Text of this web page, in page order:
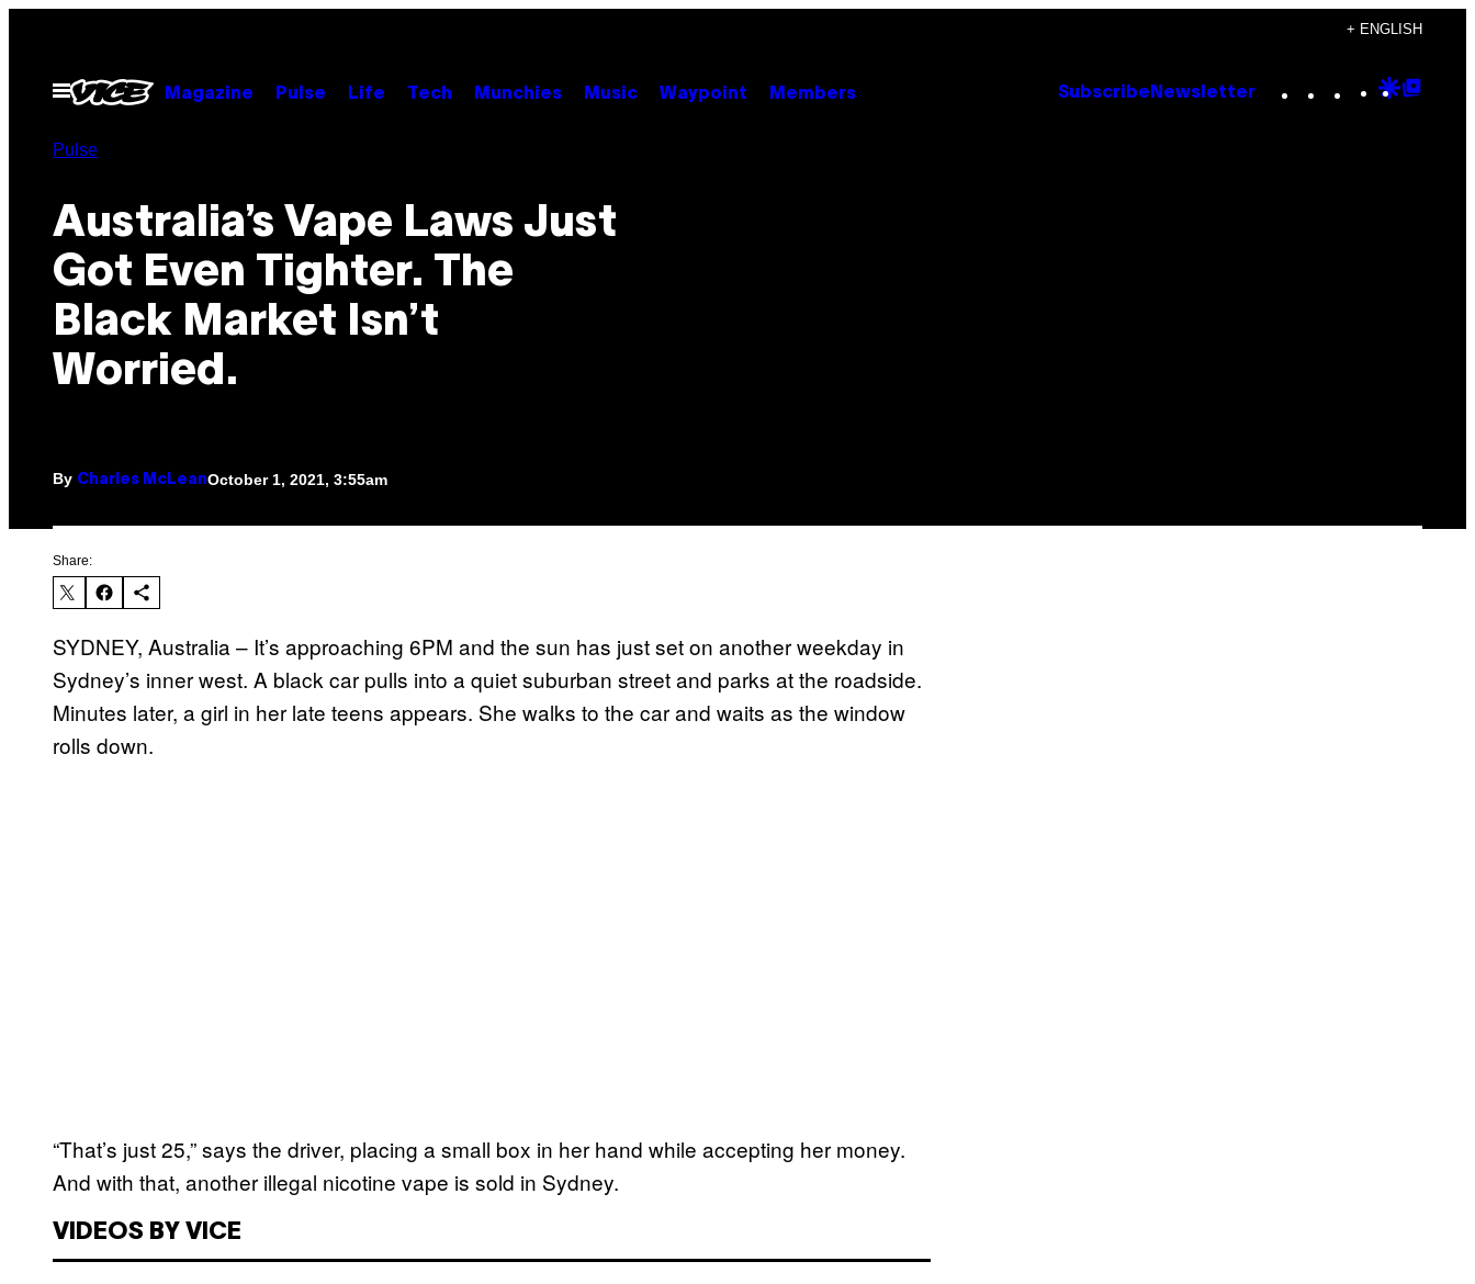
content
+ ENGLISH
Open
Menu
Magazine Pulse Life Tech Munchies Music Waypoint Members Subscribe Newsletter Instagram
TikTok
YouTube
Google
Pulse
Australia’s Vape Laws Just
Got Even Tighter. The
Black Market Isn’t
Worried.
By Charles McLeanOctober 1, 2021, 3:55am
Share:
SYDNEY, Australia – It’s approaching 6PM and the sun has just set on another weekday in
Sydney’s inner west. A black car pulls into a quiet suburban street and parks at the roadside.
Minutes later, a girl in her late teens appears. She walks to the car and waits as the window
rolls down.
“That’s just 25,” says the driver, placing a small box in her hand while accepting her money.
And with that, another illegal nicotine vape is sold in Sydney.
VIDEOS BY VICE